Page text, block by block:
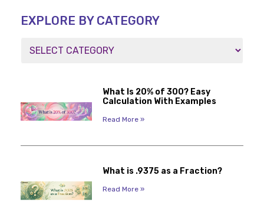
EXPLORE BY CATEGORY
What Is 20% of 300? Easy
Calculation With Examples
Read More »
What is .9375 as a Fraction?
Read More »